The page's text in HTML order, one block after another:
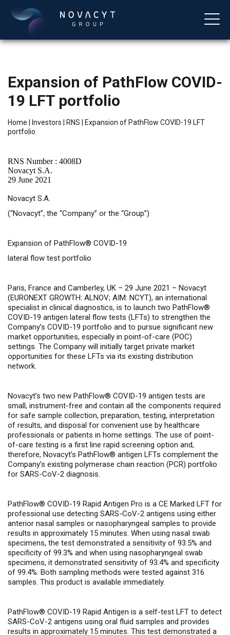
Expansion of PathFlow COVID-
19 LFT portfolio
Home Investors RNS
Expansion of PathFlow COVID-19 LFT
portfolio
RNS Number : 4008D
Novacyt S.A.
29 June 2021
Novacyt S.A.
(“Novacyt”, the “Company” or the “Group”)
Expansion of PathFlow® COVID-19
lateral flow test portfolio
Paris, France and Camberley, UK – 29 June 2021 – Novacyt
(EURONEXT GROWTH: ALNOV; AIM: NCYT), an international
specialist in clinical diagnostics, is to launch two PathFlow®
COVID-19 antigen lateral flow tests (LFTs) to strengthen the
Company’s COVID-19 portfolio and to pursue significant new
market opportunities, especially in point-of-care (POC)
settings. The Company will initially target private market
opportunities for these LFTs via its existing distribution
network.
Novacyt’s two new PathFlow® COVID-19 antigen tests are
small, instrument-free and contain all the components required
for safe sample collection, preparation, testing, interpretation
of results, and disposal for convenient use by healthcare
professionals or patients in home settings. The use of point-
of-care testing is a first line rapid screening option and,
therefore, Novacyt’s PathFlow® antigen LFTs complement the
Company’s existing polymerase chain reaction (PCR) portfolio
for SARS-CoV-2 diagnosis.
PathFlow® COVID-19 Rapid Antigen Pro is a CE Marked LFT for
professional use detecting SARS-CoV-2 antigens using either
anterior nasal samples or nasopharyngeal samples to provide
results in approximately 15 minutes. When using nasal swab
specimens, the test demonstrated a sensitivity of 93.5% and
specificity of 99.3% and when using nasopharyngeal swab
specimens, it demonstrated sensitivity of 93.4% and specificity
of 99.4%. Both sampling methods were tested against 316
samples. This product is available immediately.
PathFlow® COVID-19 Rapid Antigen is a self-test LFT to detect
SARS-CoV-2 antigens using oral fluid samples and provides
results in approximately 15 minutes. This test demonstrated a